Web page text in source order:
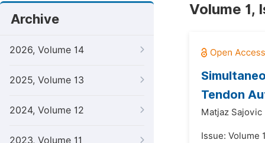
Archive
2026, Volume 14
2025, Volume 13
2024, Volume 12
2023, Volume 11
Volume 1,
Tendon
Matjaz Sajovic
Issue: Volume